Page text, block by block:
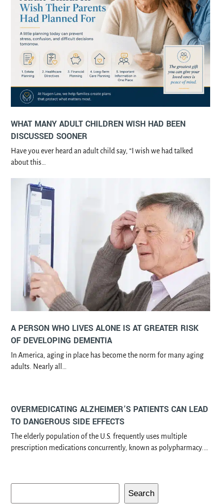
WHAT MANY ADULT CHILDREN WISH HAD BEEN
DISCUSSED SOONER
Have you ever heard an adult child say, “I wish we had talked
about this…
A PERSON WHO LIVES ALONE IS AT GREATER RISK
OF DEVELOPING DEMENTIA
In America, aging in place has become the norm for many aging
adults. Nearly all…
OVERMEDICATING ALZHEIMER’S PATIENTS CAN LEAD
TO DANGEROUS SIDE EFFECTS
The elderly population of the U.S. frequently uses multiple
prescription medications concurrently, known as polypharmacy.…
Search